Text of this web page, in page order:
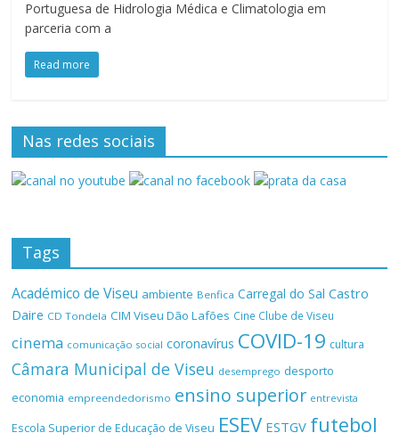
Portuguesa de Hidrologia Médica e Climatologia em
parceria com a
Read more
Nas redes sociais
Tags
Académico de Viseu ambiente Benfica Carregal do Sal Castro
Daire CD Tondela CIM Viseu Dão Lafões Cine Clube de Viseu
cinema comunicação social coronavírus COVID-19 cultura
Câmara Municipal de Viseu desemprego desporto
economia empreendedorismo ensino superior entrevista
Escola Superior de Educação de Viseu ESEV ESTGV futebol